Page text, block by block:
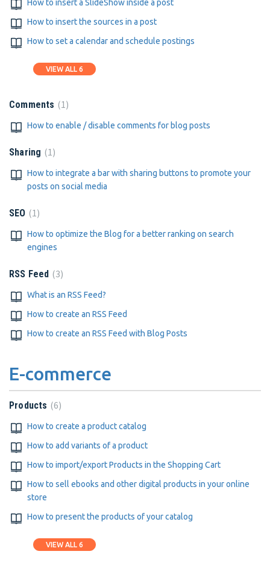
How to insert a SlideShow inside a post
How to insert the sources in a post
How to set a calendar and schedule postings
VIEW ALL 6
Comments 1
How to enable / disable comments for blog posts
Sharing 1
How to integrate a bar with sharing buttons to promote your
posts on social media
SEO 1
How to optimize the Blog for a better ranking on search
engines
RSS Feed 3
What is an RSS Feed?
How to create an RSS Feed
How to create an RSS Feed with Blog Posts
E-commerce
Products 6
How to create a product catalog
How to add variants of a product
How to import/export Products in the Shopping Cart
How to sell ebooks and other digital products in your online
store
How to present the products of your catalog
VIEW ALL 6